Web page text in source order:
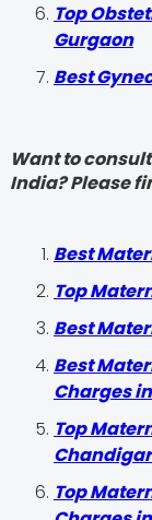
Top
Gurgaon
Best
Want to
India? Please
Best
Top
Best
Best
Charges
Top
Top